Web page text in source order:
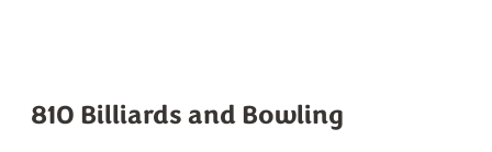
810 Billiards and Bowling